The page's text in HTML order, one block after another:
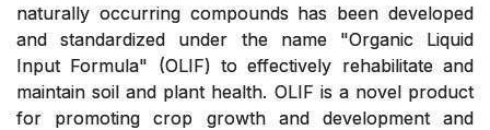
naturally occurring compounds has been developed
and standardized under the name "Organic Liquid
Input Formula" (OLIF) to effectively rehabilitate and
maintain soil and plant health. OLIF is a novel product
for promoting crop growth and development and